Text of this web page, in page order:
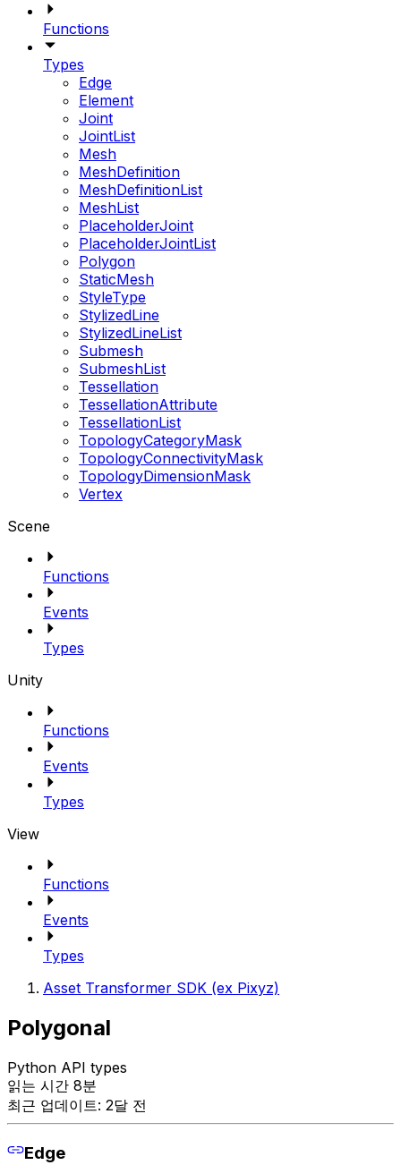
Functions
Types
Edge
Element
Joint
JointList
Mesh
MeshDefinition
MeshDefinitionList
MeshList
PlaceholderJoint
PlaceholderJointList
Polygon
StaticMesh
StyleType
StylizedLine
StylizedLineList
Submesh
SubmeshList
Tessellation
TessellationAttribute
TessellationList
TopologyCategoryMask
TopologyConnectivityMask
TopologyDimensionMask
Vertex
Scene
Functions
Events
Types
Unity
Functions
Events
Types
View
Functions
Events
Types
Asset Transformer SDK (ex Pixyz)
Polygonal
Python API types
읽는 시간 8분
최근 업데이트: 2달 전
Edge